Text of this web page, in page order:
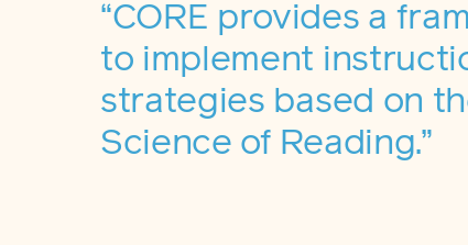
“CORE provides a
to implement
strategies based on
Science of Reading.”